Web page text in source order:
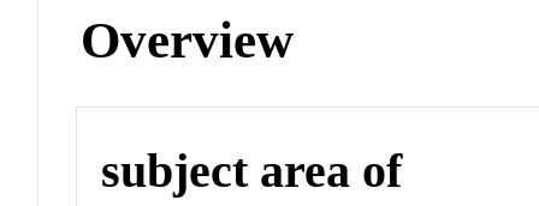
Overview
subject area of